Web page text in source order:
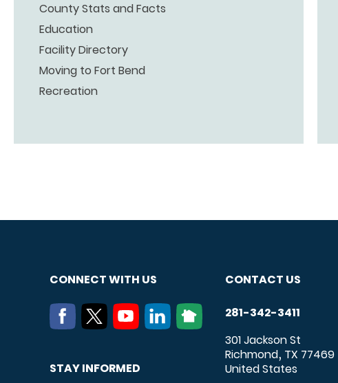
County Stats and Facts
Education
Facility Directory
Moving to Fort Bend
Recreation
CONNECT WITH US
STAY INFORMED
CONTACT US
281-342-3411
301 Jackson St
Richmond, TX 77469
United States